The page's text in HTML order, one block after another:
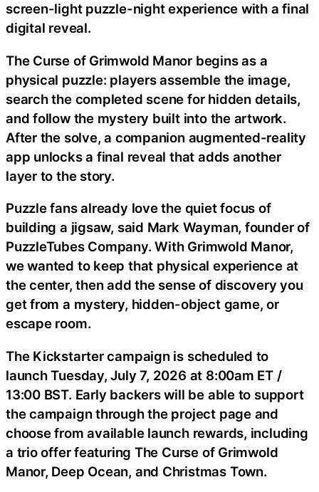
screen-light puzzle-night experience with a final
digital reveal.
The Curse of Grimwold Manor begins as a
physical puzzle: players assemble the image,
search the completed scene for hidden details,
and follow the mystery built into the artwork.
After the solve, a companion augmented-reality
app unlocks a final reveal that adds another
layer to the story.
Puzzle fans already love the quiet focus of
building a jigsaw, said Mark Wayman, founder of
PuzzleTubes Company. With Grimwold Manor,
we wanted to keep that physical experience at
the center, then add the sense of discovery you
get from a mystery, hidden-object game, or
escape room.
The Kickstarter campaign is scheduled to
launch Tuesday, July 7, 2026 at 8:00am ET /
13:00 BST. Early backers will be able to support
the campaign through the project page and
choose from available launch rewards, including
a trio offer featuring The Curse of Grimwold
Manor, Deep Ocean, and Christmas Town.